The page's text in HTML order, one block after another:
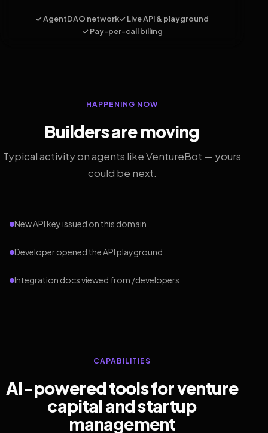
✓ AgentDAO network✓ Live API & playground
✓ Pay-per-call billing
HAPPENING NOW
Builders are moving
Typical activity on agents like VentureBot — yours
could be next.
New API key issued on this domain
Developer opened the API playground
Integration docs viewed from /developers
CAPABILITIES
AI-powered tools for venture
capital and startup
management